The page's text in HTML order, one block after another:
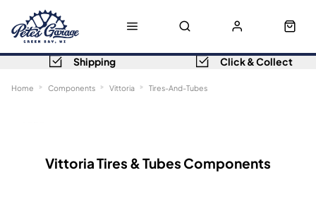
Shipping Click & Collect
Home Components Vittoria Tires-And-Tubes
Vittoria Tires & Tubes Components